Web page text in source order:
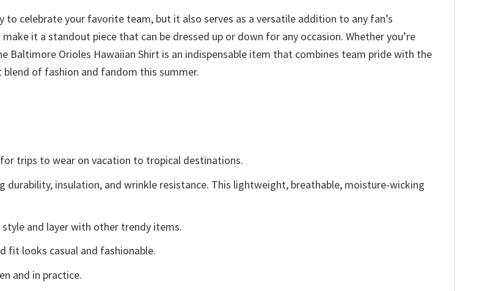
celebrate your favorite team, but it also serves as a versatile addition to any fan’s
it a standout piece that can be dressed up or down for any occasion. Whether you’re
Baltimore Orioles Hawaiian Shirt is an indispensable item that combines team pride with the
of fashion and fandom this summer.
trips to wear on vacation to tropical destinations.
insulation, and wrinkle resistance. This lightweight, breathable, moisture-wicking
and layer with other trendy items.
fit looks casual and fashionable.
and in practice.